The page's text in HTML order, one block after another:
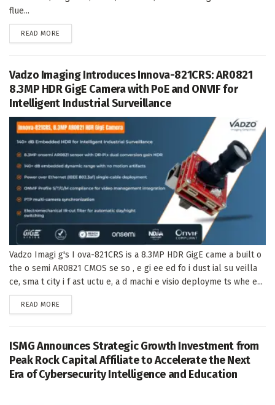
flue...
READ MORE
Vadzo Imaging Introduces Innova-821CRS: AR0821
8.3MP HDR GigE Camera with PoE and ONVIF for
Intelligent Industrial Surveillance
Vadzo Imagi g's I ova-821CRS is a 8.3MP HDR GigE came a built o
the o semi AR0821 CMOS se so , e gi ee ed fo i dust ial su veilla
ce, sma t city i f ast uctu e, a d machi e visio deployme ts whe e...
READ MORE
ISMG Announces Strategic Growth Investment from
Peak Rock Capital Affiliate to Accelerate the Next
Era of Cybersecurity Intelligence and Education